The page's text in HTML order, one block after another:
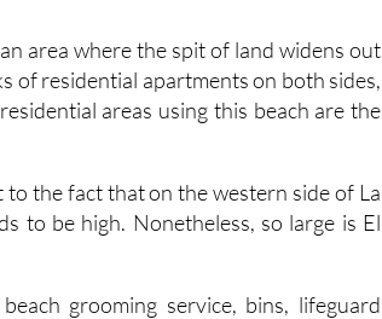
area where the spit of land widens out
of residential apartments on both sides,
areas using this beach are the
to the fact that on the western side of La
to be high. Nonetheless, so large is El
grooming service, bins, lifeguard